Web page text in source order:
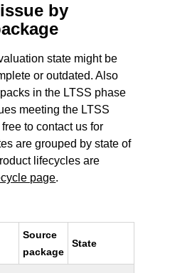
by
state might be
or outdated. Also
in the LTSS phase
meeting the LTSS
to contact us for
are grouped by state of
lifecycles are
page.
Source
package
State